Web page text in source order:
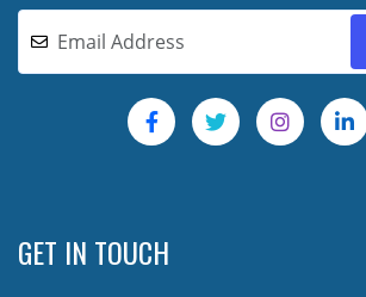
GET IN TOUCH